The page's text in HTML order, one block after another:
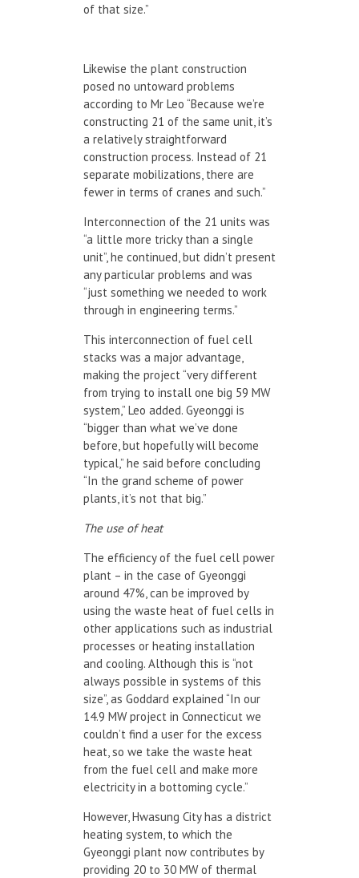
of that size.”
Likewise the plant construction
posed no untoward problems
according to Mr Leo “Because we’re
constructing 21 of the same unit, it’s
a relatively straightforward
construction process. Instead of 21
separate mobilizations, there are
fewer in terms of cranes and such.”
Interconnection of the 21 units was
“a little more tricky than a single
unit”, he continued, but didn’t present
any particular problems and was
“just something we needed to work
through in engineering terms.”
This interconnection of fuel cell
stacks was a major advantage,
making the project “very different
from trying to install one big 59 MW
system,” Leo added. Gyeonggi is
“bigger than what we’ve done
before, but hopefully will become
typical,” he said before concluding
“In the grand scheme of power
plants, it’s not that big.”
The use of heat
The efficiency of the fuel cell power
plant – in the case of Gyeonggi
around 47%, can be improved by
using the waste heat of fuel cells in
other applications such as industrial
processes or heating installation
and cooling. Although this is “not
always possible in systems of this
size”, as Goddard explained “In our
14.9 MW project in Connecticut we
couldn’t find a user for the excess
heat, so we take the waste heat
from the fuel cell and make more
electricity in a bottoming cycle.”
However, Hwasung City has a district
heating system, to which the
Gyeonggi plant now contributes by
providing 20 to 30 MW of thermal